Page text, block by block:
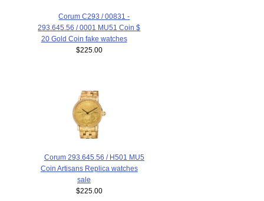
Corum C293 / 00831 -
293.645.56 / 0001 MU51 Coin $
20 Gold Coin fake watches
$225.00
Corum 293.645.56 / H501 MU5
Coin Artisans Replica watches
sale
$225.00